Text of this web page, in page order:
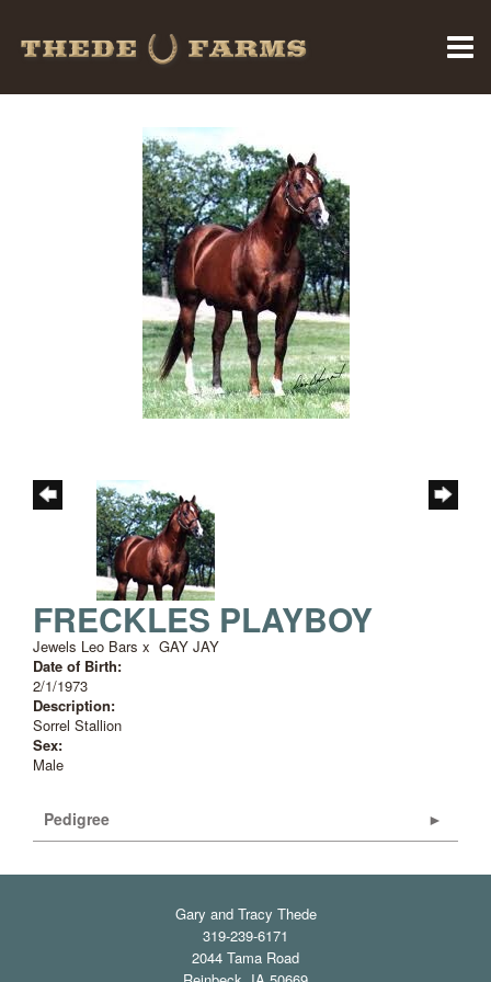
FRECKLES PLAYBOY
Jewels Leo Bars x GAY JAY
Date of Birth:
2/1/1973
Description:
Sorrel Stallion
Sex:
Male
Pedigree
Gary and Tracy Thede
319-239-6171
2044 Tama Road